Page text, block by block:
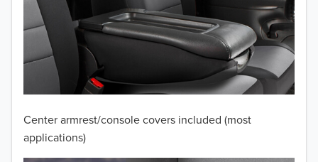
Center armrest/console covers included (most
applications)
2011
2010
2009
2008
2007